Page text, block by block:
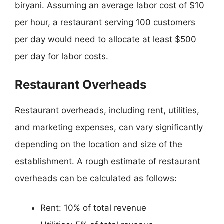
biryani. Assuming an average labor cost of $10
per hour, a restaurant serving 100 customers
per day would need to allocate at least $500
per day for labor costs.
Restaurant Overheads
Restaurant overheads, including rent, utilities,
and marketing expenses, can vary significantly
depending on the location and size of the
establishment. A rough estimate of restaurant
overheads can be calculated as follows:
Rent: 10% of total revenue